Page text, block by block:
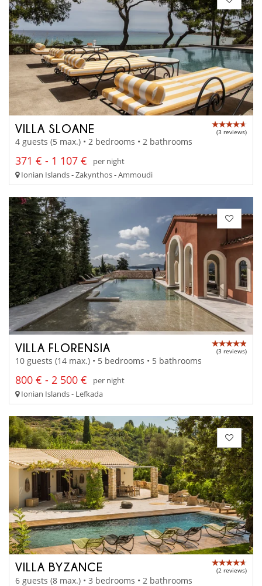
VILLA SLOANE (3 reviews)
4 guests (5 max.) • 2 bedrooms • 2 bathrooms
371 € - 1 107 €
per night
Ionian Islands - Zakynthos - Ammoudi
VILLA FLORENSIA (3 reviews)
10 guests (14 max.) • 5 bedrooms • 5 bathrooms
800 € - 2 500 €
per night
Ionian Islands - Lefkada
VILLA BYZANCE (2 reviews)
6 guests (8 max.) • 3 bedrooms • 2 bathrooms